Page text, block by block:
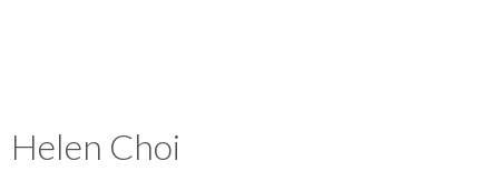
Helen Choi